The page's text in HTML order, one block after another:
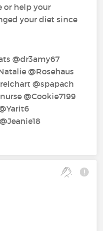
or help your
your diet since
@dr3amy67‍
@Rosehaus‍
@spapach‍
@Cookie7199‍